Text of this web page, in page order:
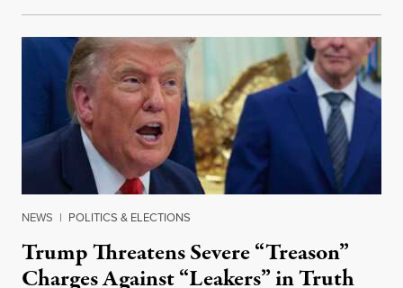
NEWS | POLITICS & ELECTIONS
Trump Threatens Severe “Treason”
Charges Against “Leakers” in Truth